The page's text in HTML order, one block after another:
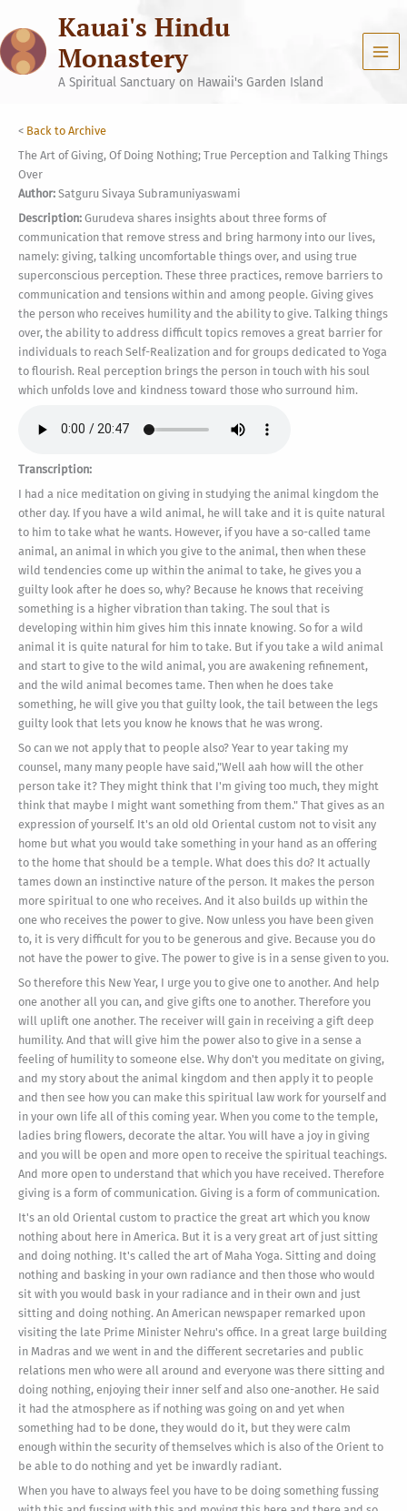
content
Kauai's Hindu
Monastery
A Spiritual Sanctuary on Hawaii's Garden Island
< Back to Archive
The Art of Giving, Of Doing Nothing; True Perception and Talking Things
Over
Author: Satguru Sivaya Subramuniyaswami
Description: Gurudeva shares insights about three forms of
communication that remove stress and bring harmony into our lives,
namely: giving, talking uncomfortable things over, and using true
superconscious perception. These three practices, remove barriers to
communication and tensions within and among people. Giving gives
the person who receives humility and the ability to give. Talking things
over, the ability to address difficult topics removes a great barrier for
individuals to reach Self-Realization and for groups dedicated to Yoga
to flourish. Real perception brings the person in touch with his soul
which unfolds love and kindness toward those who surround him.
Transcription:
I had a nice meditation on giving in studying the animal kingdom the
other day. If you have a wild animal, he will take and it is quite natural
to him to take what he wants. However, if you have a so-called tame
animal, an animal in which you give to the animal, then when these
wild tendencies come up within the animal to take, he gives you a
guilty look after he does so, why? Because he knows that receiving
something is a higher vibration than taking. The soul that is
developing within him gives him this innate knowing. So for a wild
animal it is quite natural for him to take. But if you take a wild animal
and start to give to the wild animal, you are awakening refinement,
and the wild animal becomes tame. Then when he does take
something, he will give you that guilty look, the tail between the legs
guilty look that lets you know he knows that he was wrong.
So can we not apply that to people also? Year to year taking my
counsel, many many people have said,"Well aah how will the other
person take it? They might think that I'm giving too much, they might
think that maybe I might want something from them." That gives as an
expression of yourself. It's an old old Oriental custom not to visit any
home but what you would take something in your hand as an offering
to the home that should be a temple. What does this do? It actually
tames down an instinctive nature of the person. It makes the person
more spiritual to one who receives. And it also builds up within the
one who receives the power to give. Now unless you have been given
to, it is very difficult for you to be generous and give. Because you do
not have the power to give. The power to give is in a sense given to you.
So therefore this New Year, I urge you to give one to another. And help
one another all you can, and give gifts one to another. Therefore you
will uplift one another. The receiver will gain in receiving a gift deep
humility. And that will give him the power also to give in a sense a
feeling of humility to someone else. Why don't you meditate on giving,
and my story about the animal kingdom and then apply it to people
and then see how you can make this spiritual law work for yourself and
in your own life all of this coming year. When you come to the temple,
ladies bring flowers, decorate the altar. You will have a joy in giving
and you will be open and more open to receive the spiritual teachings.
And more open to understand that which you have received. Therefore
giving is a form of communication. Giving is a form of communication.
It's an old Oriental custom to practice the great art which you know
nothing about here in America. But it is a very great art of just sitting
and doing nothing. It's called the art of Maha Yoga. Sitting and doing
nothing and basking in your own radiance and then those who would
sit with you would bask in your radiance and in their own and just
sitting and doing nothing. An American newspaper remarked upon
visiting the late Prime Minister Nehru's office. In a great large building
in Madras and we went in and the different secretaries and public
relations men who were all around and everyone was there sitting and
doing nothing, enjoying their inner self and also one-another. He said
it had the atmosphere as if nothing was going on and yet when
something had to be done, they would do it, but they were calm
enough within the security of themselves which is also of the Orient to
be able to do nothing and yet be inwardly radiant.
When you have to always feel you have to be doing something fussing